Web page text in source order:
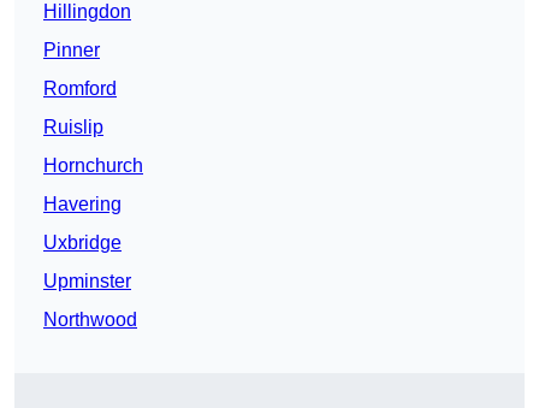
Hillingdon
Pinner
Romford
Ruislip
Hornchurch
Havering
Uxbridge
Upminster
Northwood